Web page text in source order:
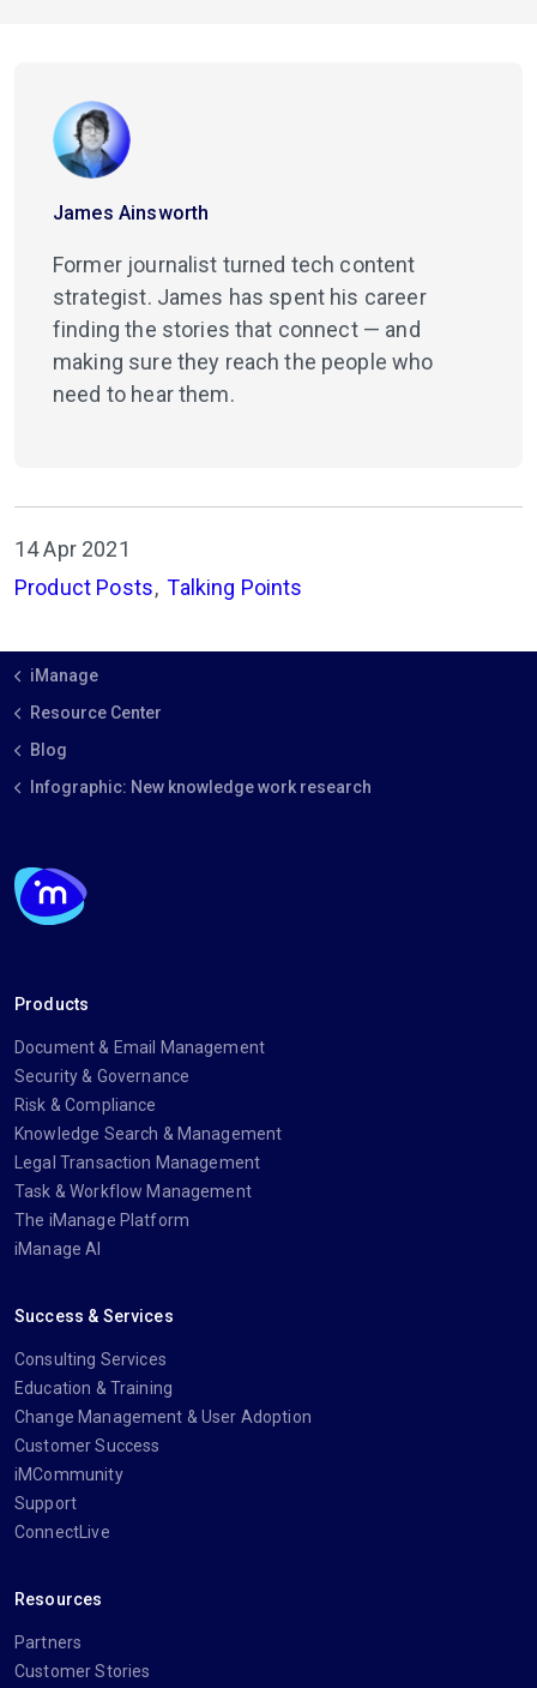
James Ainsworth
Former journalist turned tech content
strategist. James has spent his career
finding the stories that connect — and
making sure they reach the people who
need to hear them.
14 Apr 2021
Product Posts Talking Points
iManage
Resource Center
Blog
Infographic: New knowledge work research
Products
Document & Email Management
Security & Governance
Risk & Compliance
Knowledge Search & Management
Legal Transaction Management
Task & Workflow Management
The iManage Platform
iManage AI
Success & Services
Consulting Services
Education & Training
Change Management & User Adoption
Customer Success
iMCommunity
Support
ConnectLive
Resources
Partners
Customer Stories